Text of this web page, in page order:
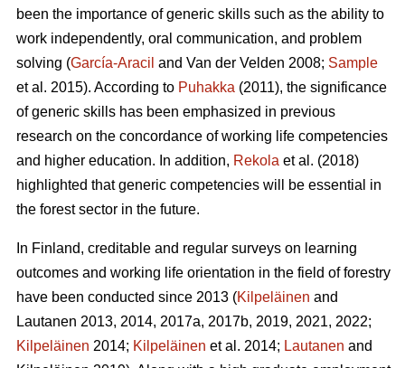
been the importance of generic skills such as the ability to
work independently, oral communication, and problem
solving (García-Aracil and Van der Velden 2008; Sample
et al. 2015). According to Puhakka (2011), the significance
of generic skills has been emphasized in previous
research on the concordance of working life competencies
and higher education. In addition, Rekola et al. (2018)
highlighted that generic competencies will be essential in
the forest sector in the future.
In Finland, creditable and regular surveys on learning
outcomes and working life orientation in the field of forestry
have been conducted since 2013 (Kilpeläinen and
Lautanen 2013, 2014, 2017a, 2017b, 2019, 2021, 2022;
Kilpeläinen 2014; Kilpeläinen et al. 2014; Lautanen and